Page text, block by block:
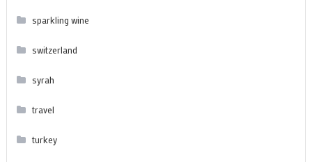
sparkling wine
switzerland
syrah
travel
turkey